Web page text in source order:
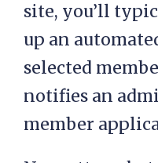
site, you’ll
up an
selected
notifies an
member